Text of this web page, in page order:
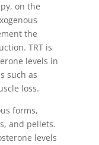
on the
the
TRT is
levels in
such as
loss.
forms,
and pellets.
levels